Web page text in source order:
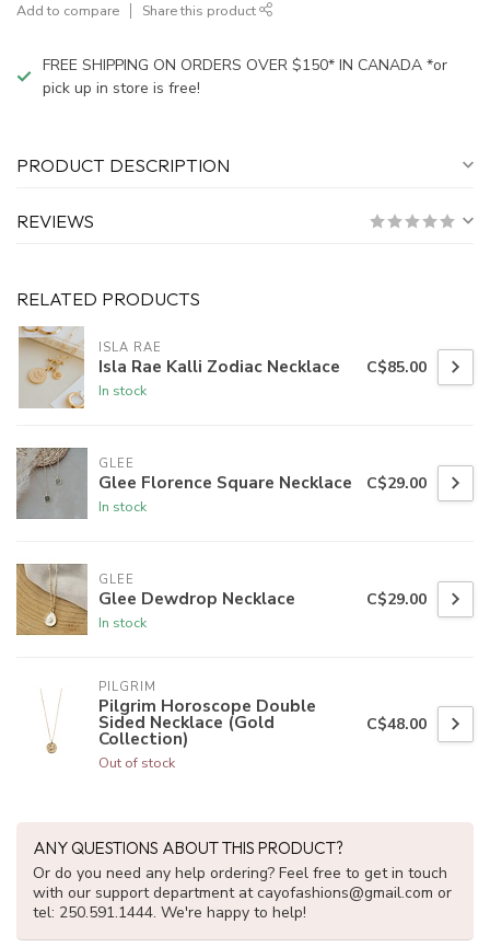
Add to compare Share this product
FREE SHIPPING ON ORDERS OVER $150* IN CANADA *or
pick up in store is free!
PRODUCT DESCRIPTION
REVIEWS
RELATED PRODUCTS
ISLA RAE
Isla Rae Kalli Zodiac Necklace
In stock
C$85.00
GLEE
Glee Florence Square Necklace
In stock
C$29.00
GLEE
Glee Dewdrop Necklace
In stock
C$29.00
PILGRIM
Pilgrim Horoscope Double
Sided Necklace (Gold
Collection)
Out of stock
C$48.00
ANY QUESTIONS ABOUT THIS PRODUCT?
Or do you need any help ordering? Feel free to get in touch
with our support department atcayofashions@gmail.com or
tel: 250.591.1444. We're happy to help!